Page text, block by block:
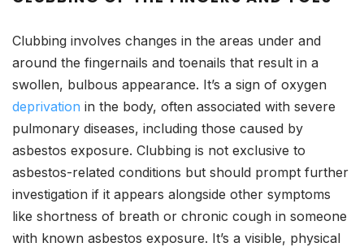
Clubbing involves changes in the areas under and
around the fingernails and toenails that result in a
swollen, bulbous appearance. It’s a sign of oxygen
deprivation in the body, often associated with severe
pulmonary diseases, including those caused by
asbestos exposure. Clubbing is not exclusive to
asbestos-related conditions but should prompt further
investigation if it appears alongside other symptoms
like shortness of breath or chronic cough in someone
with known asbestos exposure. It’s a visible, physical